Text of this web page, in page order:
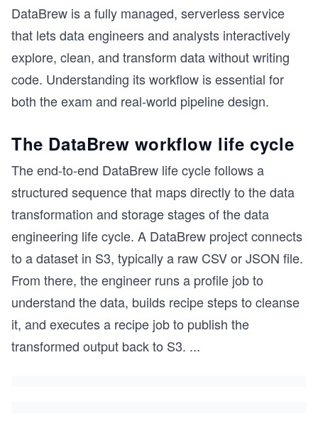
DataBrew is a fully managed, serverless service
that lets data engineers and analysts interactively
explore, clean, and transform data without writing
code. Understanding its workflow is essential for
both the exam and real-world pipeline design.
The DataBrew workflow life cycle
The end-to-end DataBrew life cycle follows a
structured sequence that maps directly to the data
transformation and storage stages of the data
engineering life cycle. A DataBrew project connects
to a dataset in S3, typically a raw CSV or JSON file.
From there, the engineer runs a profile job to
understand the data, builds recipe steps to cleanse
it, and executes a recipe job to publish the
transformed output back to S3. ...